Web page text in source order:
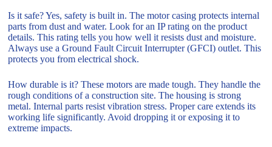
Is it safe? Yes, safety is built in. The motor casing protects internal
parts from dust and water. Look for an IP rating on the product
details. This rating tells you how well it resists dust and moisture.
Always use a Ground Fault Circuit Interrupter (GFCI) outlet. This
protects you from electrical shock.
How durable is it? These motors are made tough. They handle the
rough conditions of a construction site. The housing is strong
metal. Internal parts resist vibration stress. Proper care extends its
working life significantly. Avoid dropping it or exposing it to
extreme impacts.